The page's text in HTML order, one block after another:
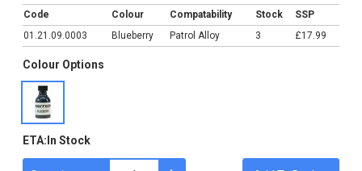
Code Colour Compatability Stock
SSP
01.21.09.0003
Blueberry Patrol Alloy 3 £17.99
Colour Options
ETA: In Stock